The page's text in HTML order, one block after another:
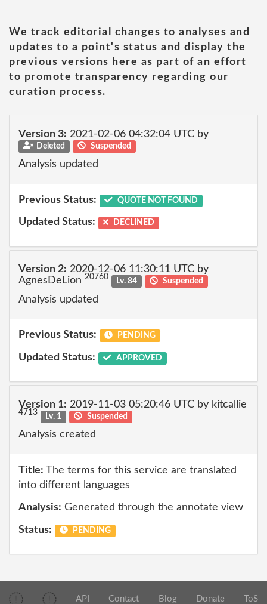
We track editorial changes to analyses and
updates to a point's status and display the
previous versions here as part of an effort
to promote transparency regarding our
curation process.
Version 3: 2021-02-06 04:32:04 UTC by
Deleted Suspended
Analysis updated
Previous Status: QUOTE NOT FOUND
Updated Status: DECLINED
Version 2: 2020-12-06 11:30:11 UTC by
AgnesDeLion 20760 Lv. 84 Suspended
Analysis updated
Previous Status: PENDING
Updated Status: APPROVED
Version 1: 2019-11-03 05:20:46 UTC by kitcallie
4713 Lv. 1 Suspended
Analysis created
Title: The terms for this service are translated
into different languages
Analysis: Generated through the annotate view
Status: PENDING
API Contact Blog Donate ToS